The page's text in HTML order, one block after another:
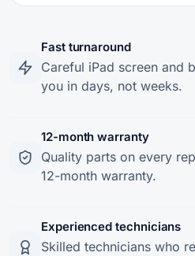
Fast turnaround
Careful iPad screen and
you in days, not weeks.
12-month warranty
Quality parts on every
12-month warranty.
Experienced technicians
Skilled technicians who